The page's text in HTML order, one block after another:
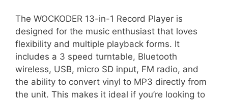
The WOCKODER 13-in-1 Record Player is
designed for the music enthusiast that loves
flexibility and multiple playback forms. It
includes a 3 speed turntable, Bluetooth
wireless, USB, micro SD input, FM radio, and
the ability to convert vinyl to MP3 directly from
the unit. This makes it ideal if you’re looking to